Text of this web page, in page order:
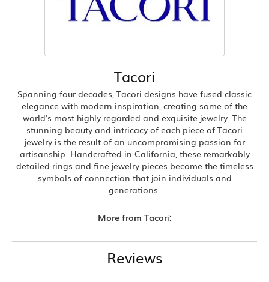
Tacori
Spanning four decades, Tacori designs have fused classic
elegance with modern inspiration, creating some of the
world's most highly regarded and exquisite jewelry. The
stunning beauty and intricacy of each piece of Tacori
jewelry is the result of an uncompromising passion for
artisanship. Handcrafted in California, these remarkably
detailed rings and fine jewelry pieces become the timeless
symbols of connection that join individuals and
generations.
More from Tacori:
Reviews